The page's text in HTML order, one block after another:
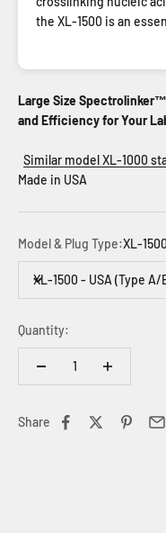
the XL-1500 is an
Large Size
and Efficiency for Your
Similar model XL-1000
Made in USA
Model & Plug Type:XL-
XL-1500 - USA (Type A/
Quantity:
Share